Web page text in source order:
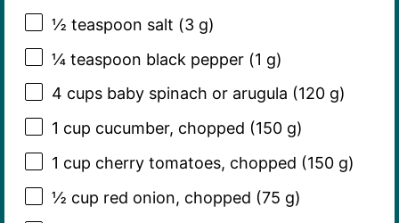
½ teaspoon salt (3 g)
¼ teaspoon black pepper (1 g)
4 cupsbaby spinach or arugula (120 g)
1 cup cucumber, chopped (150 g)
1 cup cherry tomatoes, chopped (150 g)
½ cup red onion, chopped (75 g)